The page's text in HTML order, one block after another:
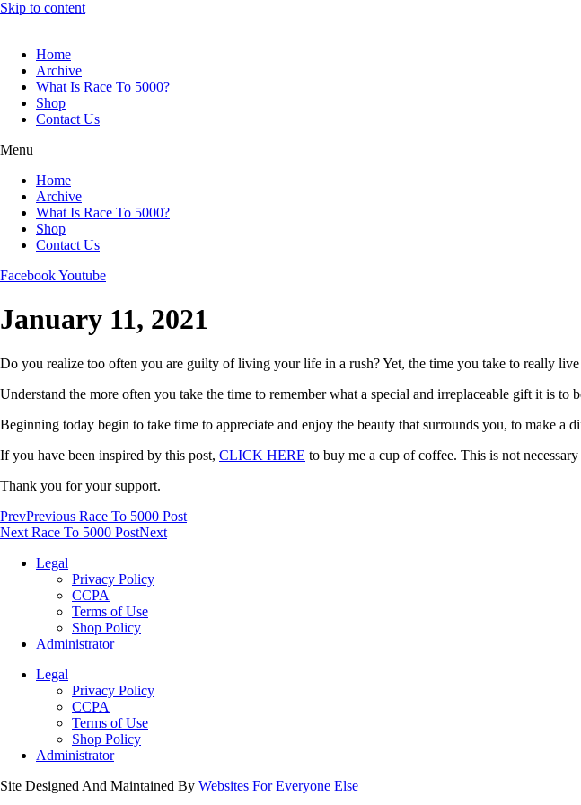
Skip to content
Home
Archive
What Is Race To 5000?
Shop
Contact Us
Menu
Home
Archive
What Is Race To 5000?
Shop
Contact Us
FacebookYoutube
January 11, 2021
Do you realize too often you are guilty of living your life in a rush? Yet, the time you take to really
Understand the more often you take the time to remember what a special and irreplaceable gift it is
Beginning today begin to take time to appreciate and enjoy the beauty that surrounds you, to make
If you have been inspired by this post, CLICK HERE to buy me a cup of coffee. This is not
Thank you for your support.
PrevPrevious Race To 5000 Post
Next Race To 5000 PostNext
Legal
Privacy Policy
CCPA
Terms of Use
Shop Policy
Administrator
Legal
Privacy Policy
CCPA
Terms of Use
Shop Policy
Administrator
Site Designed And Maintained By Websites For Everyone Else